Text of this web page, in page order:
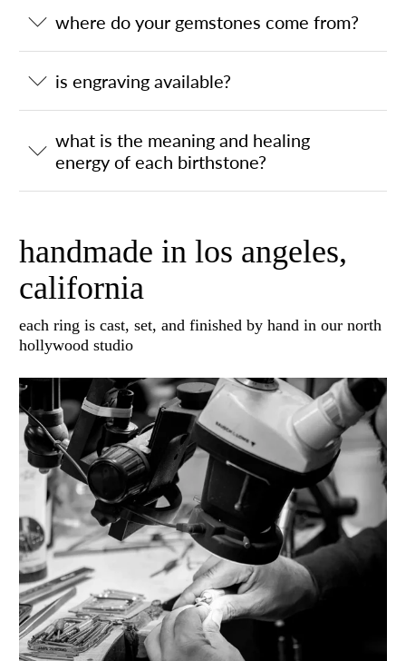
where do your gemstones come from?
is engraving available?
what is the meaning and healing
energy of each birthstone?
handmade in los angeles,
california
each ring is cast, set, and finished by hand in our north
hollywood studio